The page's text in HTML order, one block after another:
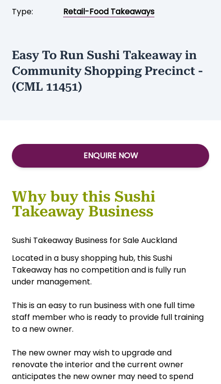
Type:
Retail-Food Takeaways
Easy To Run Sushi Takeaway in
Community Shopping Precinct -
(CML 11451)
ENQUIRE NOW
Why buy this Sushi
Takeaway Business
Sushi Takeaway Business for Sale Auckland
Located in a busy shopping hub, this Sushi
Takeaway has no competition and is fully run
under management.
This is an easy to run business with one full time
staff member who is ready to provide full training
to a new owner.
The new owner may wish to upgrade and
renovate the interior and the current owner
anticipates the new owner may need to spend